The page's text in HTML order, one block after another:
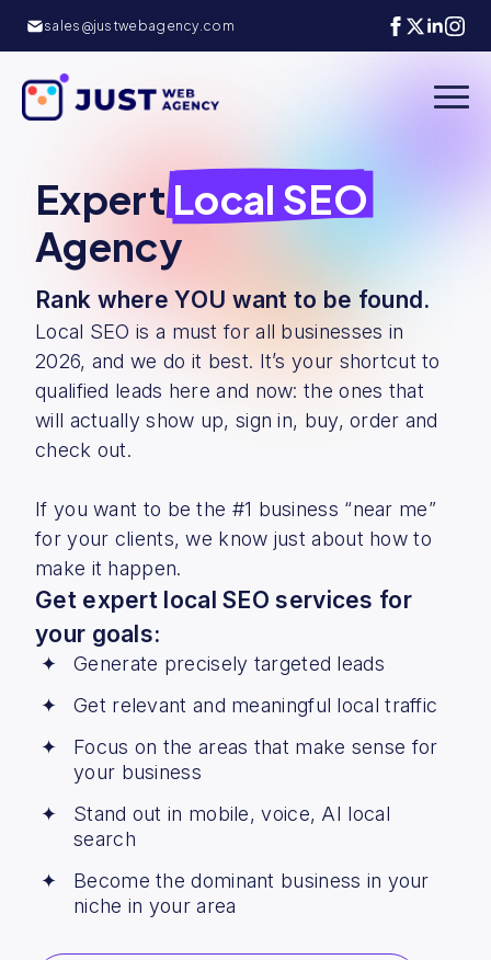
sales@justwebagency.com
Expert Local SEO
Agency
Rank where YOU want to be found.
Local SEO is a must for all businesses in
2026, and we do it best. It’s your shortcut to
qualified leads here and now: the ones that
will actually show up, sign in, buy, order and
check out.
If you want to be the #1 business “near me”
for your clients, we know just about how to
make it happen.
Get expert local SEO services for
your goals:
Generate precisely targeted leads
Get relevant and meaningful local traffic
Focus on the areas that make sense for
your business
Stand out in mobile, voice, AI local
search
Become the dominant business in your
niche in your area